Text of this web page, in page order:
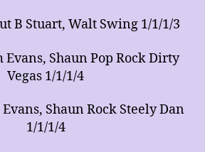
B Stuart, Walt Swing 1/1/1/3
Evans, Shaun Pop Rock Dirty
Vegas 1/1/1/4
Shaun Rock Steely Dan
1/1/1/4